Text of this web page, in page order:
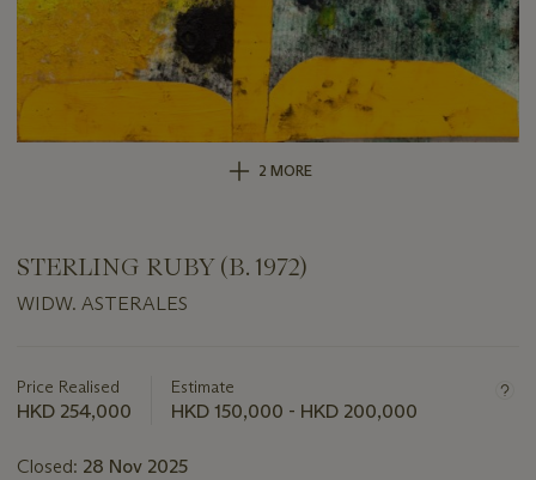
2 MORE
STERLING RUBY (B. 1972)
WIDW. ASTERALES
about
this
Price Realised
HKD 254,000
Estimate
HKD 150,000 - HKD 200,000
Closed: 28 Nov 2025